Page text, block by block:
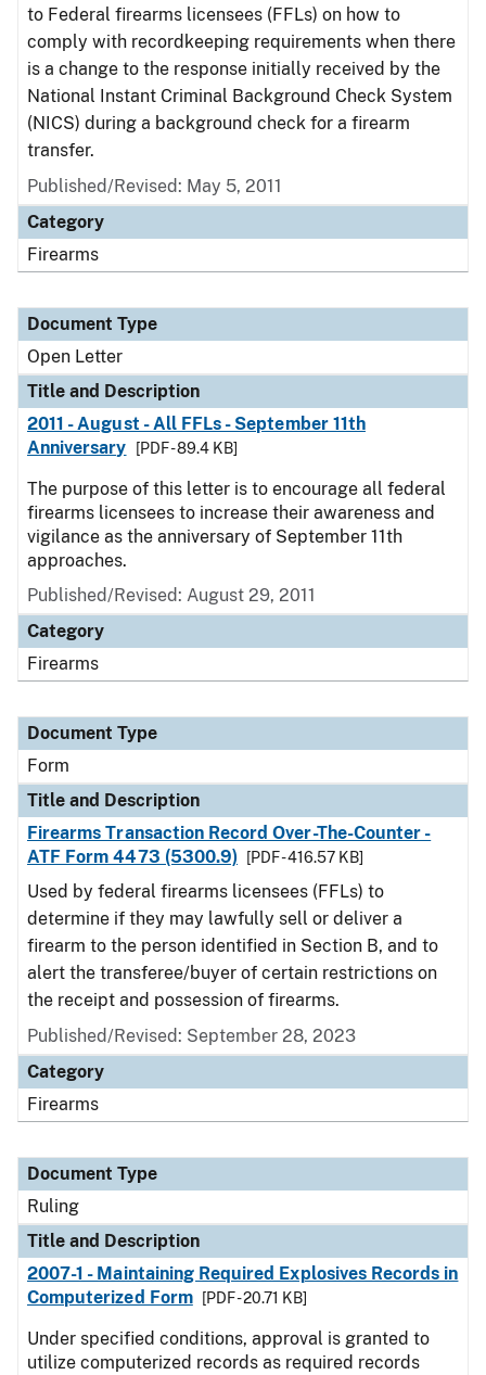
to Federal firearms licensees (FFLs) on how to
comply with recordkeeping requirements when there
is a change to the response initially received by the
National Instant Criminal Background Check System
(NICS) during a background check for a firearm
transfer.
Published/Revised: May 5, 2011
Category
Firearms
Document Type
Open Letter
Title and Description
2011 - August - All FFLs - September 11th
Anniversary
[PDF - 89.4 KB]
The purpose of this letter is to encourage all federal
firearms licensees to increase their awareness and
vigilance as the anniversary of September 11th
approaches.
Published/Revised: August 29, 2011
Category
Firearms
Document Type
Form
Title and Description
Firearms Transaction Record Over-The-Counter -
ATF Form 4473 (5300.9)
[PDF - 416.57 KB]
Used by federal firearms licensees (FFLs) to
determine if they may lawfully sell or deliver a
firearm to the person identified in Section B, and to
alert the transferee/buyer of certain restrictions on
the receipt and possession of firearms.
Published/Revised: September 28, 2023
Category
Firearms
Document Type
Ruling
Title and Description
2007-1 - Maintaining Required Explosives Records in
Computerized Form
[PDF - 20.71 KB]
Under specified conditions, approval is granted to
utilize computerized records as required records